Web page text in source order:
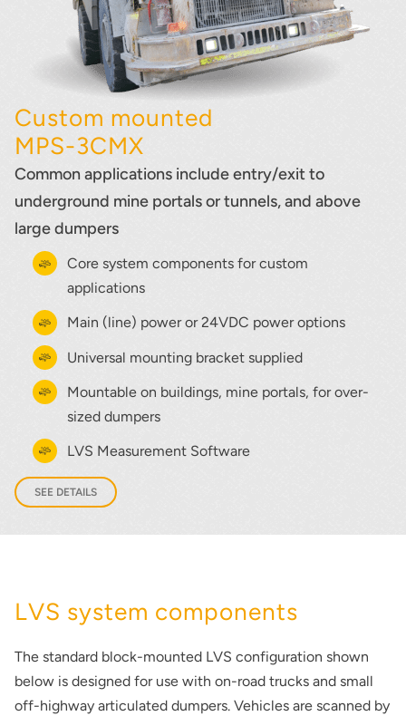
Custom mounted
MPS-3CMX
Common applications include entry/exit to
underground mine portals or tunnels, and above
large dumpers
Core system components for custom
applications
Main (line) power or 24VDC power options
Universal mounting bracket supplied
Mountable on buildings, mine portals, for over-
sized dumpers
LVS Measurement Software
SEE DETAILS
LVS system components
The standard block-mounted LVS configuration shown
below is designed for use with on-road trucks and small
off-highway articulated dumpers. Vehicles are scanned by